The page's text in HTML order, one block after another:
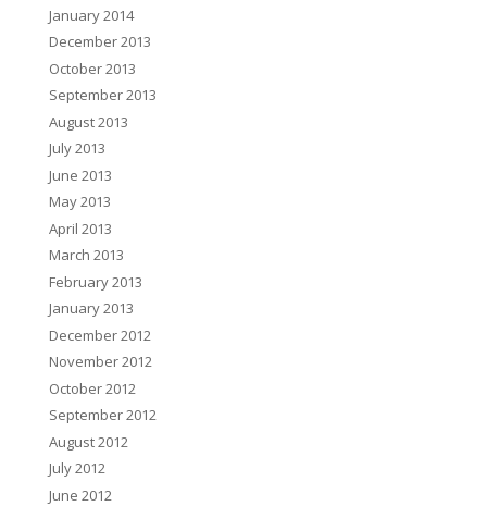
January 2014
December 2013
October 2013
September 2013
August 2013
July 2013
June 2013
May 2013
April 2013
March 2013
February 2013
January 2013
December 2012
November 2012
October 2012
September 2012
August 2012
July 2012
June 2012